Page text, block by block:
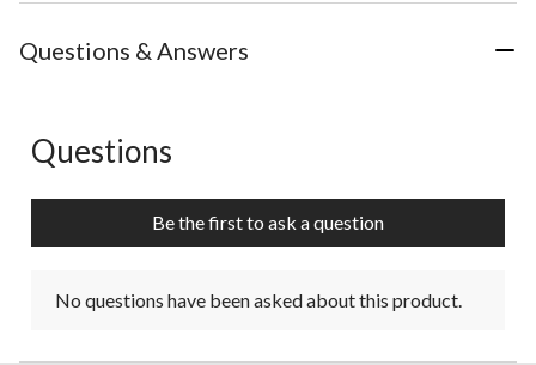
Questions & Answers
No questions have been asked about this product.
Questions
Be the first to ask a question
No questions have been asked about this product.